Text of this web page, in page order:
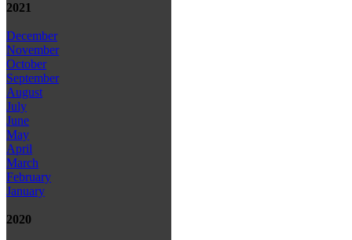
2021
December
November
October
September
August
July
June
May
April
March
February
January
2020